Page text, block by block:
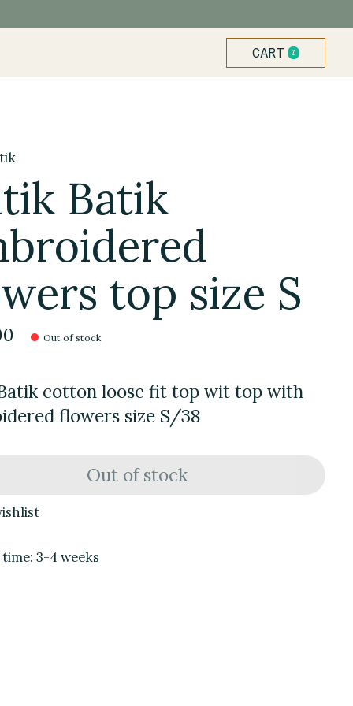
CART 0ITEMS
Batik
top size S
Out of stock
cotton loose fit top wit top with
flowers size S/38
Out of stock
3-4 weeks